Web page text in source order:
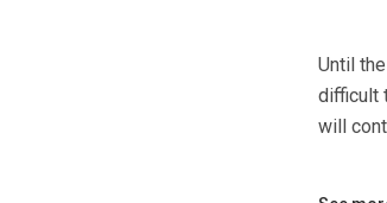
Until
difficult
will